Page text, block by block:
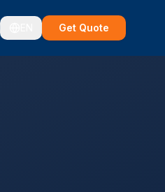
Get Quote